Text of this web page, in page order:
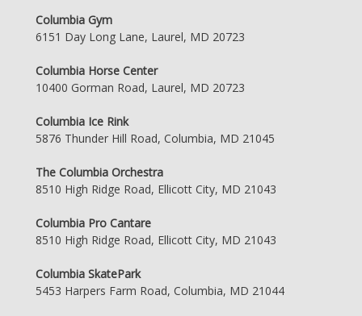
Columbia Gym
6151 Day Long Lane, Laurel, MD 20723
Columbia Horse Center
10400 Gorman Road, Laurel, MD 20723
Columbia Ice Rink
5876 Thunder Hill Road, Columbia, MD 21045
The Columbia Orchestra
8510 High Ridge Road, Ellicott City, MD 21043
Columbia Pro Cantare
8510 High Ridge Road, Ellicott City, MD 21043
Columbia SkatePark
5453 Harpers Farm Road, Columbia, MD 21044